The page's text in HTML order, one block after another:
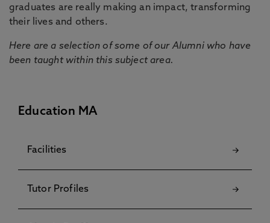
graduates are really making an impact, transforming
their lives and others.
Here are a selection of some of our Alumni who have
been taught within this subject area.
Education MA
Facilities
Tutor Profiles